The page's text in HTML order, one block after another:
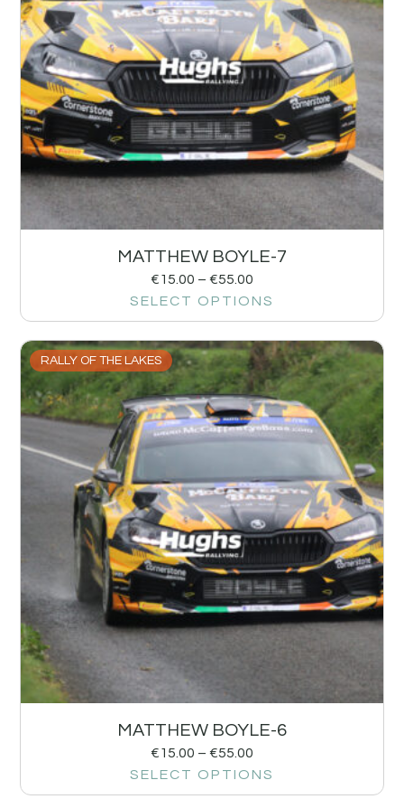
MATTHEW BOYLE-7
€15.00 – €55.00
SELECT OPTIONS
RALLY OF THE LAKES
MATTHEW BOYLE-6
€15.00 – €55.00
SELECT OPTIONS